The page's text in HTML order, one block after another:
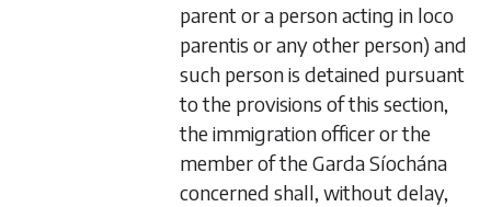
parent or a person acting in loco
parentis or any other person) and
such person is detained pursuant
to the provisions of this section,
the immigration officer or the
member of the Garda Síochána
concerned shall, without delay,